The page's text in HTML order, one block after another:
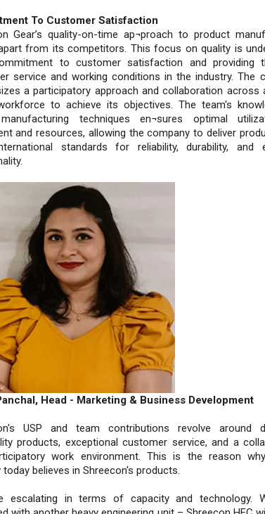
To Customer Satisfaction
Gear’s quality-on-time ap¬proach to product
from its competitors. This focus on quality is
to customer satisfaction and providing
service and working conditions in the industry. The
a participatory approach and collaboration across
to achieve its objectives. The team's
techniques en¬sures optimal
and resources, allowing the company to deliver
standards for reliability, durability, and
Head - Marketing & Business Development
USP and team contributions revolve around
products, exceptional customer service, and a
work environment. This is the reason
today believes in Shreecon's products.
escalating in terms of capacity and technology.